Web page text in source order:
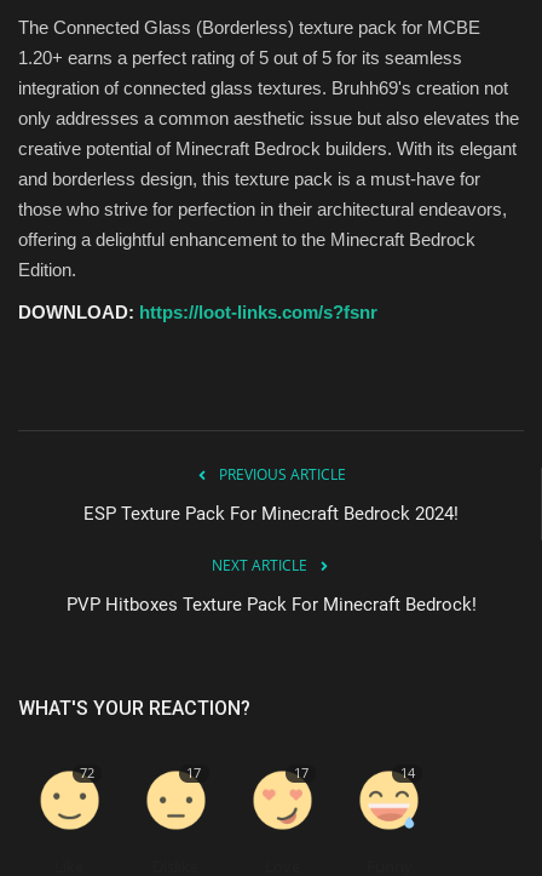
The Connected Glass (Borderless) texture pack for MCBE
1.20+ earns a perfect rating of 5 out of 5 for its seamless
integration of connected glass textures. Bruhh69's creation not
only addresses a common aesthetic issue but also elevates the
creative potential of Minecraft Bedrock builders. With its elegant
and borderless design, this texture pack is a must-have for
those who strive for perfection in their architectural endeavors,
offering a delightful enhancement to the Minecraft Bedrock
Edition.
DOWNLOAD: https://loot-links.com/s?fsnr
PREVIOUS ARTICLE
ESP Texture Pack For Minecraft Bedrock 2024!
NEXT ARTICLE
PVP Hitboxes Texture Pack For Minecraft Bedrock!
WHAT'S YOUR REACTION?
72 17 17 14